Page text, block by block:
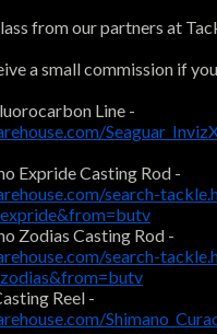
from our partners at
a small commission if
Line -
Expride Casting Rod -
search-
Zodias Casting Rod -
search-
Reel -